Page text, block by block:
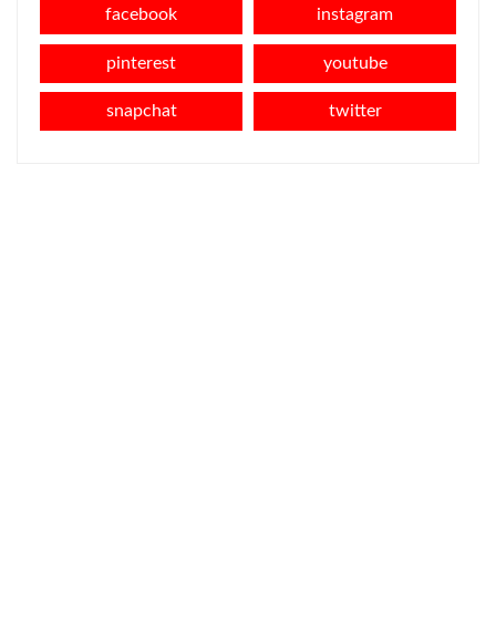
facebook instagram
pinterest youtube
snapchat twitter